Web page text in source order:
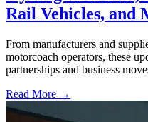
Rail Vehicles, and
From manufacturers and
motorcoach operators, these
partnerships and business
Read More →